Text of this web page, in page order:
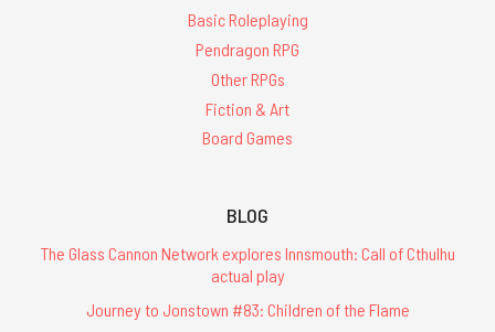
Basic Roleplaying
Pendragon RPG
Other RPGs
Fiction & Art
Board Games
BLOG
The Glass Cannon Network explores Innsmouth: Call of Cthulhu
actual play
Journey to Jonstown #83: Children of the Flame